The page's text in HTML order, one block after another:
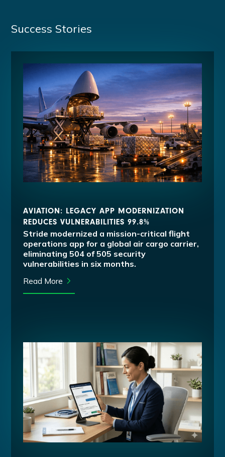
Success Stories
AVIATION: LEGACY APP MODERNIZATION
REDUCES VULNERABILITIES 99.8%
Stride modernized a mission-critical flight
operations app for a global air cargo carrier,
eliminating 504 of 505 security
vulnerabilities in six months.
Read More